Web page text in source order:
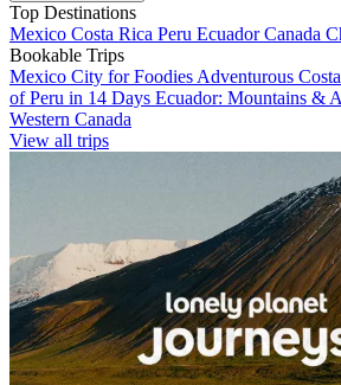
Top Destinations
Mexico Costa Rica Peru EcuadorCanada
Bookable Trips
Mexico City for Foodies Adventurous
of Peru in 14 Days Ecuador: Mountains &
Western Canada
View all trips